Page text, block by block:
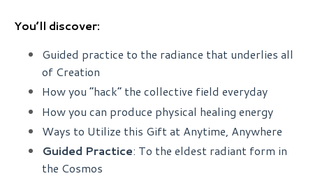
You’ll discover:
Guided practice to the radiance that underlies all
of Creation
How you “hack” the collective field everyday
How you can produce physical healing energy
Ways to Utilize this Gift at Anytime, Anywhere
Guided Practice: To the eldest radiant form in
the Cosmos